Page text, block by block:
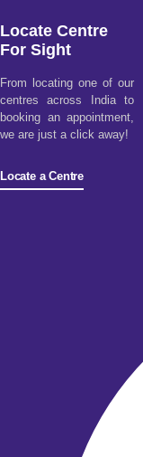
Locate Centre
For Sight
From locating one of our
centres across India to
booking an appointment,
we are just a click away!
Locate a Centre